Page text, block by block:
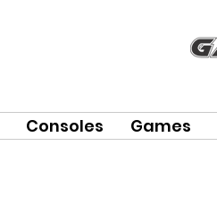
Consoles Games